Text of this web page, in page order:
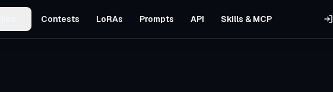
Contests LoRAs Prompts API Skills & MCP